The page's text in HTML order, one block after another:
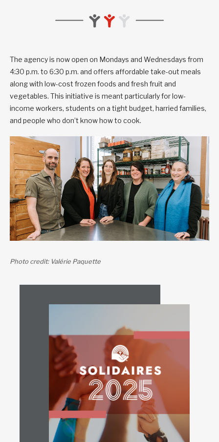
The agency is now open on Mondays and Wednesdays from
4:30 p.m. to 6:30 p.m. and offers affordable take-out meals
along with low-cost frozen foods and fresh fruit and
vegetables. This initiative is meant particularly for low-
income workers, students on a tight budget, harried families,
and people who don’t know how to cook.
Photo credit: Valérie Paquette